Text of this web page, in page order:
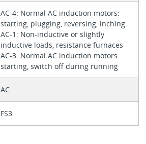
AC-4: Normal AC induction motors:
starting, plugging, reversing, inching
AC-1: Non-inductive or slightly
inductive loads, resistance furnaces
AC-3: Normal AC induction motors:
starting, switch off during running
AC
FS3